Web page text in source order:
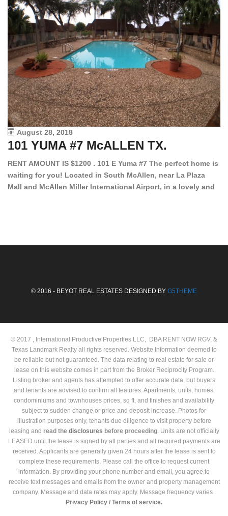
August 28, 2018
101 YUMA #7 McALLEN TX.
RENT AMOUNT IS $1200 . 101 E Yuma #7 The perfect home is
waiting for you! Located in South McAllen, near La Plaza
Mall and McAllen Miller International Airport, in a lovely and
© 2016 - BEYOT REAL ESTATES DESIGNED BY G5THEME
© 2017 , International Productive Properties LLC, DBA RENT NOW RGV, &
Texas Landmark Realty all rights reserved. Website Information deemed to
be reliable but not guaranteed. The data relating to real estate for sale or
lease on this website comes in part from the Broker Reciprocity Program.
Listing broker and agents has attempted to offer accurate data, but buyers
and tenants are advised to confirm all features. Apartments, units, homes,
condominiums and townhouses prices, sq ft, and finishes and availability
subject to sudden change or price and deposit increase. Photos for
illustration purposes only, tenants due diligence to visit property before
leasing and read the disclosures before proceeding. Units are not officially
LEASED until the lease is signed by all parties and all required payments are
received. Applicants are generally given 24 hours after the lease is sent to
complete these requirements. Please call the office to request current
information. By providing your phone number and email, you agree to
receive text messages and emails from the owner and property management
company. Message and data rates may apply. Message frequency varies .
Privacy Policy / Terms of service.